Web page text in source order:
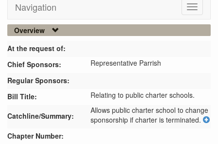
Navigation
Toggle
Overview
At the request of:
Chief Sponsors:
Representative Parrish
Regular Sponsors:
Bill Title:
Relating to public charter schools.
Catchline/Summary:
Allows public charter school to change
sponsorship if charter is terminated.
Chapter Number: